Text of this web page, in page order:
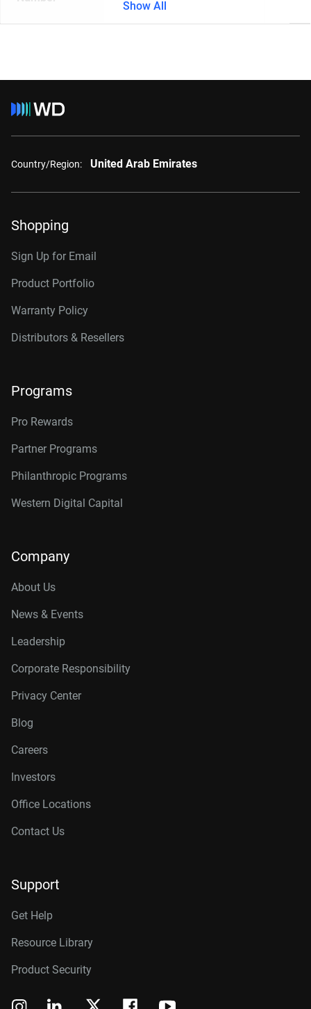
Show All
Country/Region: United Arab Emirates
Shopping
Sign Up for Email
Product Portfolio
Warranty Policy
Distributors & Resellers
Programs
Pro Rewards
Partner Programs
Philanthropic Programs
Western Digital Capital
Company
About Us
News & Events
Leadership
Corporate Responsibility
Privacy Center
Blog
Careers
Investors
Office Locations
Contact Us
Support
Get Help
Resource Library
Product Security